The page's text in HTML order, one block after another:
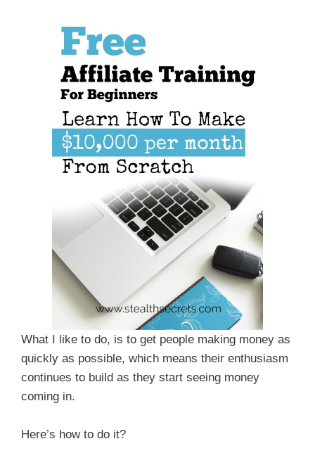
What I like to do, is to get people making money as
quickly as possible, which means their enthusiasm
continues to build as they start seeing money
coming in.
Here’s how to do it?